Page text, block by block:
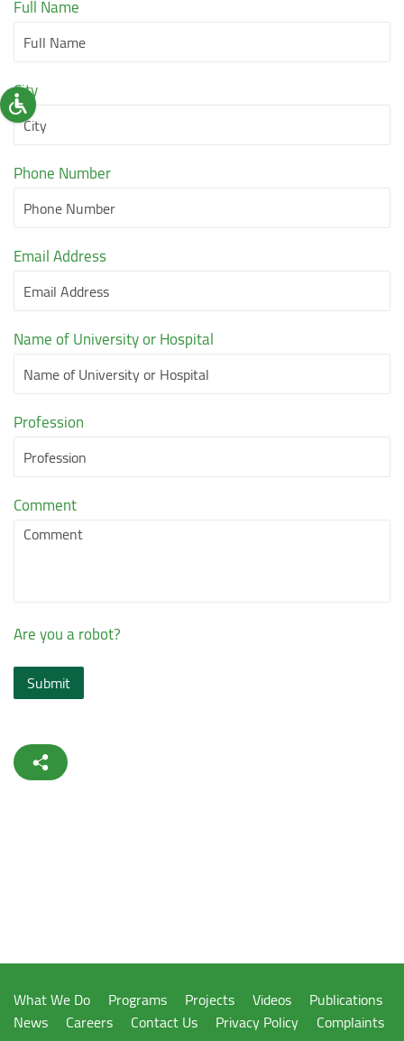
Full Name
City
Phone Number
Email Address
Name of University or Hospital
Profession
Comment
Are you a robot?
Submit
What We Do Programs Projects Videos
Publications
News
Careers Contact Us Privacy Policy
Complaints